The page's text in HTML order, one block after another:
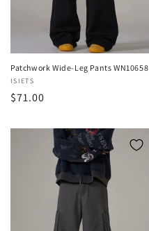
Patchwork Wide-Leg Pants WN10658
Vendor:
ISIETS
Regular
$71.00